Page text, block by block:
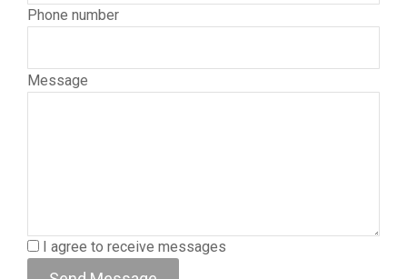
Phone number
Message
I agree to receive messages